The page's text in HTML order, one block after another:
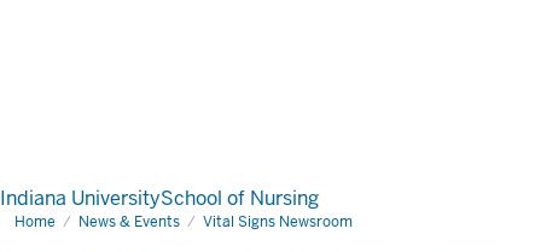
Indiana UniversitySchool of Nursing
Home News & Events Vital Signs Newsroom